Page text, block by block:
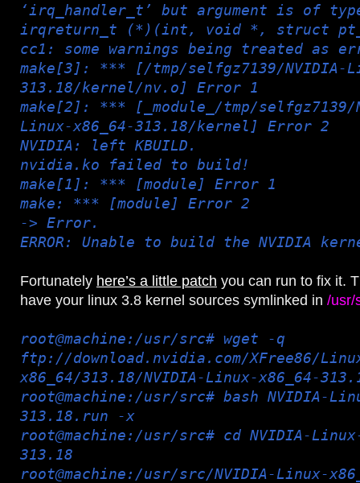
‘irq_handler_t’ but argument is of type
irqreturn_t (*)(int, void *, struct
cc1: some warnings being treated as
make[3]: *** [/tmp/selfgz7139/NVIDIA-
313.18/kernel/nv.o] Error 1
make[2]: *** [_module_/tmp/selfgz7139/
Linux-x86_64-313.18/kernel] Error 2
NVIDIA: left KBUILD.
nvidia.ko failed to build!
make[1]: *** [module] Error 1
make: *** [module] Error 2
-> Error.
ERROR: Unable to build the NVIDIA
Fortunately here’s a little patch you can run to fix it.
have your linux 3.8 kernel sources symlinked in /usr/
root@machine:/usr/src# wget -q
ftp://download.nvidia.com/XFree86/
x86_64/313.18/NVIDIA-Linux-x86_64-
root@machine:/usr/src# bash NVIDIA-
313.18.run -x
root@machine:/usr/src# cd NVIDIA-
313.18
root@machine:/usr/src/NVIDIA-Linux-